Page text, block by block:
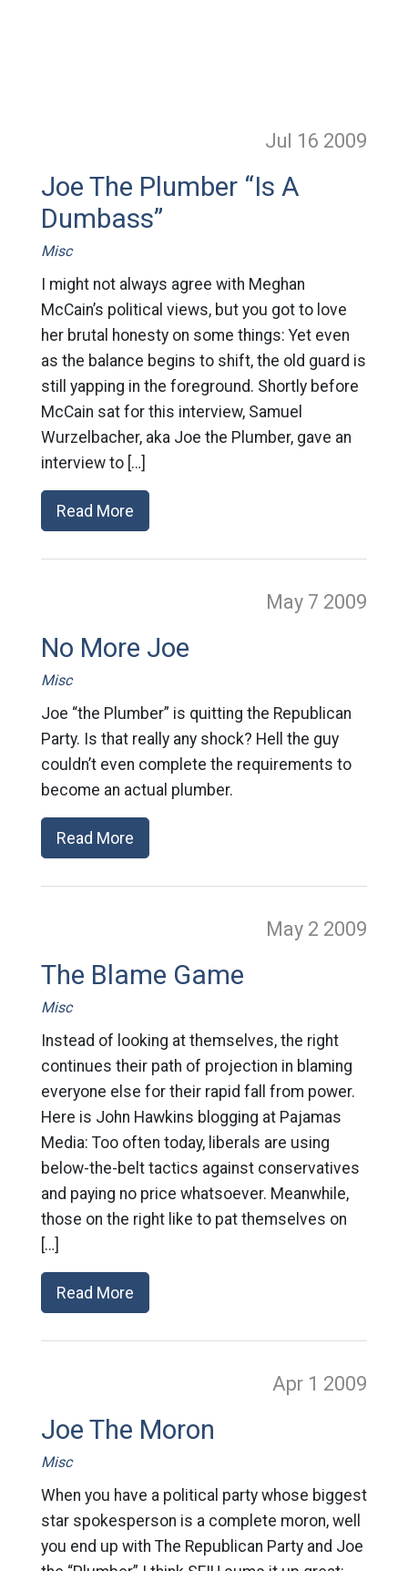
Jul 16 2009
Joe The Plumber “Is A
Dumbass”
Misc
I might not always agree with Meghan
McCain’s political views, but you got to love
her brutal honesty on some things: Yet even
as the balance begins to shift, the old guard is
still yapping in the foreground. Shortly before
McCain sat for this interview, Samuel
Wurzelbacher, aka Joe the Plumber, gave an
interview to […]
Read More
May 7 2009
No More Joe
Misc
Joe “the Plumber” is quitting the Republican
Party. Is that really any shock? Hell the guy
couldn’t even complete the requirements to
become an actual plumber.
Read More
May 2 2009
The Blame Game
Misc
Instead of looking at themselves, the right
continues their path of projection in blaming
everyone else for their rapid fall from power.
Here is John Hawkins blogging at Pajamas
Media: Too often today, liberals are using
below-the-belt tactics against conservatives
and paying no price whatsoever. Meanwhile,
those on the right like to pat themselves on
[…]
Read More
Apr 1 2009
Joe The Moron
Misc
When you have a political party whose biggest
star spokesperson is a complete moron, well
you end up with The Republican Party and Joe